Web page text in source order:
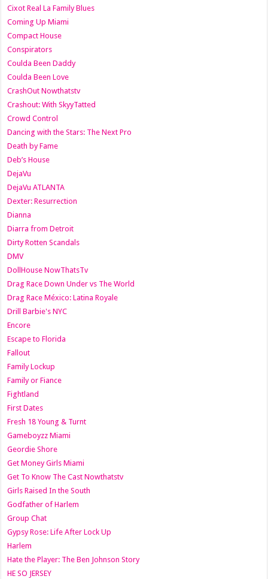
Cixot Real La Family Blues
Coming Up Miami
Compact House
Conspirators
Coulda Been Daddy
Coulda Been Love
CrashOut Nowthatstv
Crashout: With SkyyTatted
Crowd Control
Dancing with the Stars: The Next Pro
Death by Fame
Deb’s House
DejaVu
DejaVu ATLANTA
Dexter: Resurrection
Dianna
Diarra from Detroit
Dirty Rotten Scandals
DMV
DollHouse NowThatsTv
Drag Race Down Under vs The World
Drag Race México: Latina Royale
Drill Barbie's NYC
Encore
Escape to Florida
Fallout
Family Lockup
Family or Fiance
Fightland
First Dates
Fresh 18 Young & Turnt
Gameboyzz Miami
Geordie Shore
Get Money Girls Miami
Get To Know The Cast Nowthatstv
Girls Raised In the South
Godfather of Harlem
Group Chat
Gypsy Rose: Life After Lock Up
Harlem
Hate the Player: The Ben Johnson Story
HE SO JERSEY